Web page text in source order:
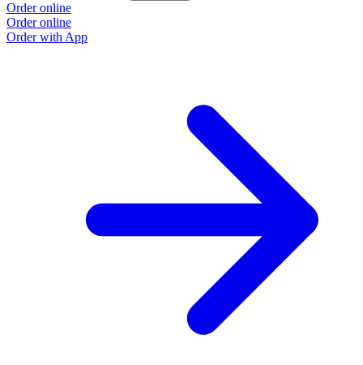
Order online
Order online
Order with App